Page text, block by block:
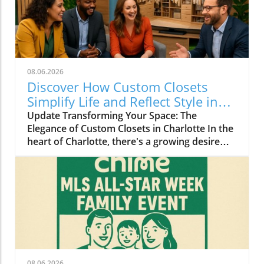
08.06.2026
Discover How Custom Closets
Simplify Life and Reflect Style in
Charlotte
Update Transforming Your Space: The
Elegance of Custom Closets in Charlotte In the
heart of Charlotte, there's a growing desire
among homeowners to not only beautify their
living spaces but also to enhance their day-to-
day lives. Custom closets are at the forefront
of this trend, offering a seamless blend of
functionality and personal style. By
collaborating with local design experts,
residents are discovering how personalized
storage solutions can transform cluttered
areas into organized havens that reflect their